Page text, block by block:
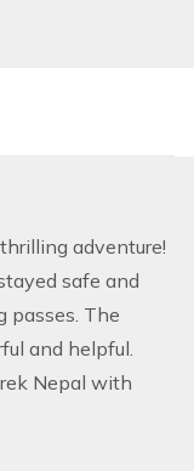
adventure!
safe and
passes. The
and helpful.
Nepal with